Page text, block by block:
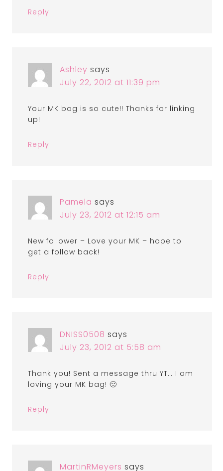
Reply
Ashley says
July 22, 2012 at 11:39 pm
Your MK bag is so cute!! Thanks for linking
up!
Reply
Pamela says
July 23, 2012 at 12:15 am
New follower – Love your MK – hope to
get a follow back!
Reply
DNISS0508 says
July 23, 2012 at 5:58 am
Thank you! Sent a message thru YT… I am
loving your MK bag! 🙂
Reply
MartinRMeyers says